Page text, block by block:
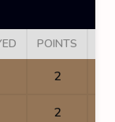
POINTS
2
2